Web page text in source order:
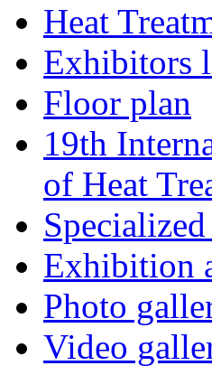
Heat
Exhibitors
Floor plan
19th
of Heat
Exhibition
Photo
Video